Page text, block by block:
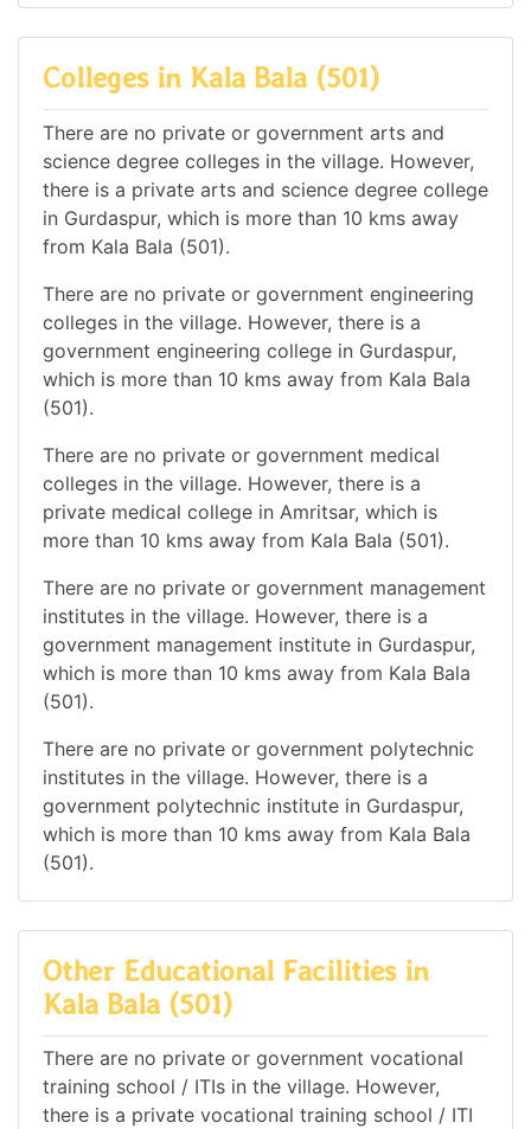
Colleges in Kala Bala (501)
There are no private or government arts and
science degree colleges in the village. However,
there is a private arts and science degree college
in Gurdaspur, which is more than 10 kms away
from Kala Bala (501).
There are no private or government engineering
colleges in the village. However, there is a
government engineering college in Gurdaspur,
which is more than 10 kms away from Kala Bala
(501).
There are no private or government medical
colleges in the village. However, there is a
private medical college in Amritsar, which is
more than 10 kms away from Kala Bala (501).
There are no private or government management
institutes in the village. However, there is a
government management institute in Gurdaspur,
which is more than 10 kms away from Kala Bala
(501).
There are no private or government polytechnic
institutes in the village. However, there is a
government polytechnic institute in Gurdaspur,
which is more than 10 kms away from Kala Bala
(501).
Other Educational Facilities in
Kala Bala (501)
There are no private or government vocational
training school / ITIs in the village. However,
there is a private vocational training school / ITI